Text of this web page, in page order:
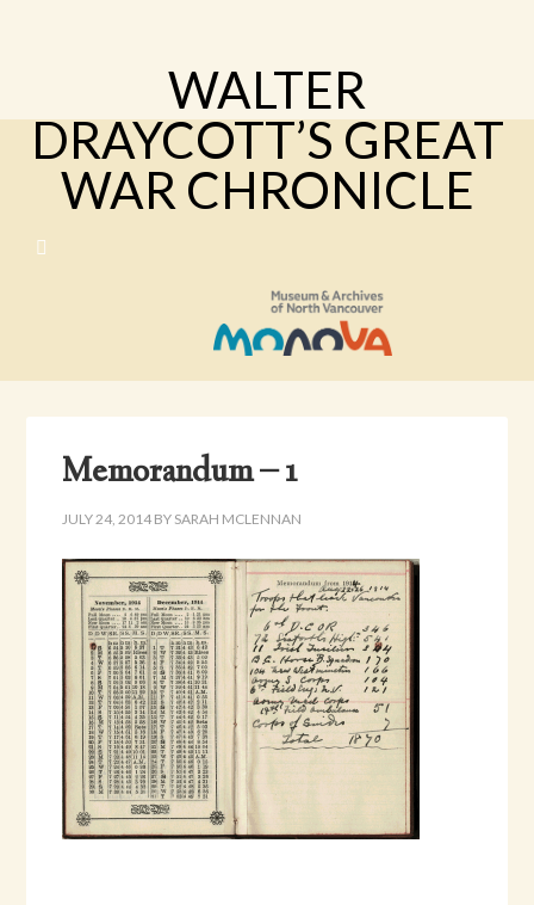
WALTER
DRAYCOTT’S GREAT
WAR CHRONICLE
Memorandum – 1
JULY 24, 2014 BY SARAH MCLENNAN